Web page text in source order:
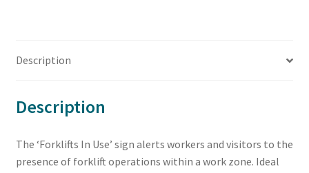
Description
Description
The ‘Forklifts In Use’ sign alerts workers and visitors to the
presence of forklift operations within a work zone. Ideal